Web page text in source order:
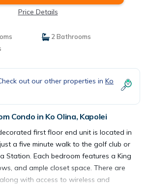
Price Details
2 Bathrooms
out our other properties in Ko
Condo in Ko Olina, Kapolei
first floor end unit is located in
a five minute walk to the golf club or
Station. Each bedroom features a King
and ample closet space. There are
with access to wireless and